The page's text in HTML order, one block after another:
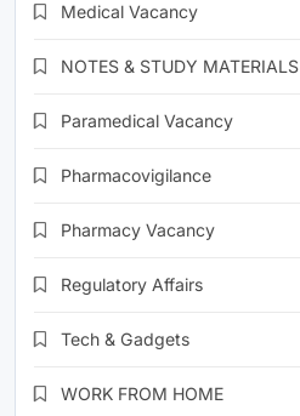
Medical Vacancy
NOTES & STUDY MATERIALS
Paramedical Vacancy
Pharmacovigilance
Pharmacy Vacancy
Regulatory Affairs
Tech & Gadgets
WORK FROM HOME